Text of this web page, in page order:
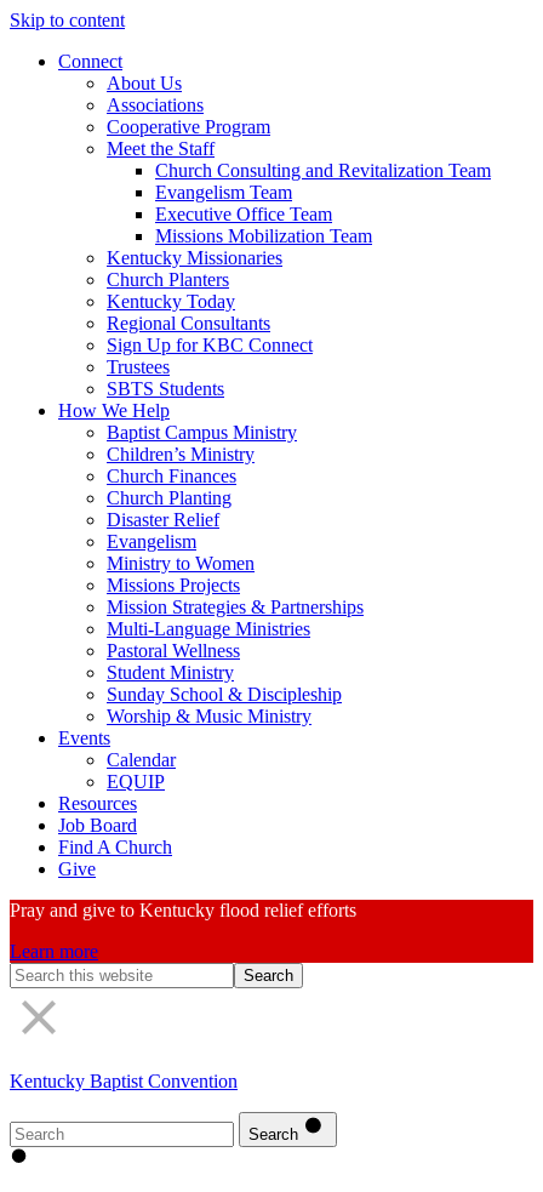
Skip to content
Connect
About Us
Associations
Cooperative Program
Meet the Staff
Church Consulting and Revitalization Team
Evangelism Team
Executive Office Team
Missions Mobilization Team
Kentucky Missionaries
Church Planters
Kentucky Today
Regional Consultants
Sign Up for KBC Connect
Trustees
SBTS Students
How We Help
Baptist Campus Ministry
Children’s Ministry
Church Finances
Church Planting
Disaster Relief
Evangelism
Ministry to Women
Missions Projects
Mission Strategies & Partnerships
Multi-Language Ministries
Pastoral Wellness
Student Ministry
Sunday School & Discipleship
Worship & Music Ministry
Events
Calendar
EQUIP
Resources
Job Board
Find A Church
Give
Pray and give to Kentucky flood relief efforts
Learn more
Search
Form
Kentucky Baptist Convention
Search